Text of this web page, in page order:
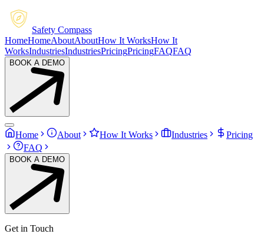
Safety Compass
HomeHomeAboutAboutHow It WorksHow It
WorksIndustriesIndustriesPricingPricingFAQFAQ
BOOK A DEMO
Home About How It Works Industries
Pricing
FAQ
BOOK A DEMO
Get in Touch